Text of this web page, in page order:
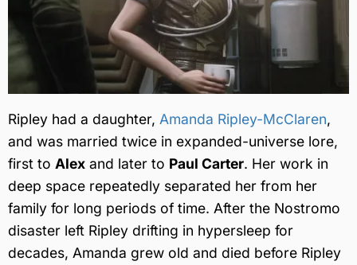
Ripley had a daughter, Amanda Ripley-McClaren,
and was married twice in expanded-universe lore,
first to Alex and later to Paul Carter. Her work in
deep space repeatedly separated her from her
family for long periods of time. After the Nostromo
disaster left Ripley drifting in hypersleep for
decades, Amanda grew old and died before Ripley